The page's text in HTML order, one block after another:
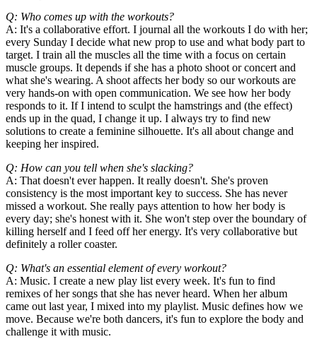
Q: Who comes up with the workouts?
A: It's a collaborative effort. I journal all the workouts I do with her;
every Sunday I decide what new prop to use and what body part to
target. I train all the muscles all the time with a focus on certain
muscle groups. It depends if she has a photo shoot or concert and
what she's wearing. A shoot affects her body so our workouts are
very hands-on with open communication. We see how her body
responds to it. If I intend to sculpt the hamstrings and (the effect)
ends up in the quad, I change it up. I always try to find new
solutions to create a feminine silhouette. It's all about change and
keeping her inspired.
Q: How can you tell when she's slacking?
A: That doesn't ever happen. It really doesn't. She's proven
consistency is the most important key to success. She has never
missed a workout. She really pays attention to how her body is
every day; she's honest with it. She won't step over the boundary of
killing herself and I feed off her energy. It's very collaborative but
definitely a roller coaster.
Q: What's an essential element of every workout?
A: Music. I create a new play list every week. It's fun to find
remixes of her songs that she has never heard. When her album
came out last year, I mixed into my playlist. Music defines how we
move. Because we're both dancers, it's fun to explore the body and
challenge it with music.